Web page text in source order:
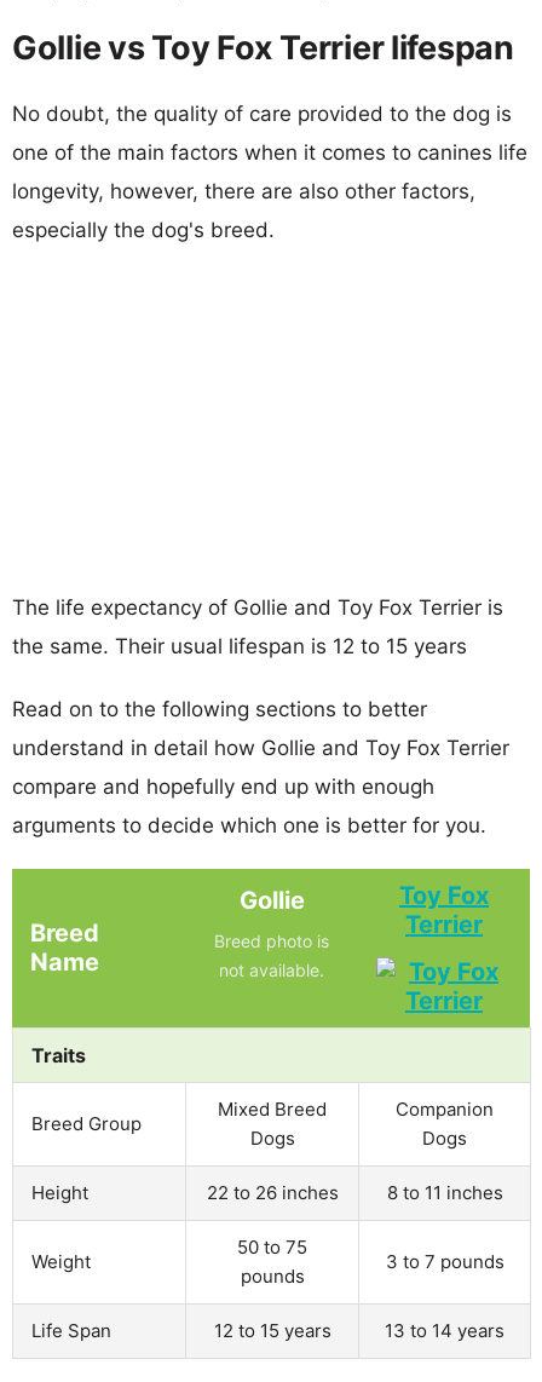
Gollie vs Toy Fox Terrier lifespan
No doubt, the quality of care provided to the dog is
one of the main factors when it comes to canines life
longevity, however, there are also other factors,
especially the dog's breed.
The life expectancy of Gollie and Toy Fox Terrier is
the same. Their usual lifespan is 12 to 15 years
Read on to the following sections to better
understand in detail how Gollie and Toy Fox Terrier
compare and hopefully end up with enough
arguments to decide which one is better for you.
Breed
Name
Gollie
Breed photo is
not available.
Toy Fox
Terrier
Traits
Breed Group
Mixed Breed
Dogs
Companion
Dogs
Height 22 to 26 inches 8 to 11 inches
Weight
50 to 75
pounds
3 to 7 pounds
Life Span 12 to 15 years 13 to 14 years